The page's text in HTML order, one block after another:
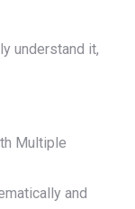
understand it,
Multiple
and